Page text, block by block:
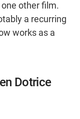
other film.
a recurring
works as a
Dotrice